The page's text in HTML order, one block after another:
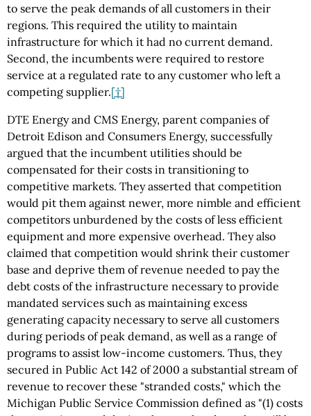
to serve the peak demands of all customers in their
regions. This required the utility to maintain
infrastructure for which it had no current demand.
Second, the incumbents were required to restore
service at a regulated rate to any customer who left a
competing supplier.[†]
DTE Energy and CMS Energy, parent companies of
Detroit Edison and Consumers Energy, successfully
argued that the incumbent utilities should be
compensated for their costs in transitioning to
competitive markets. They asserted that competition
would pit them against newer, more nimble and efficient
competitors unburdened by the costs of less efficient
equipment and more expensive overhead. They also
claimed that competition would shrink their customer
base and deprive them of revenue needed to pay the
debt costs of the infrastructure necessary to provide
mandated services such as maintaining excess
generating capacity necessary to serve all customers
during periods of peak demand, as well as a range of
programs to assist low-income customers. Thus, they
secured in Public Act 142 of 2000 a substantial stream of
revenue to recover these "stranded costs," which the
Michigan Public Service Commission defined as "(1) costs